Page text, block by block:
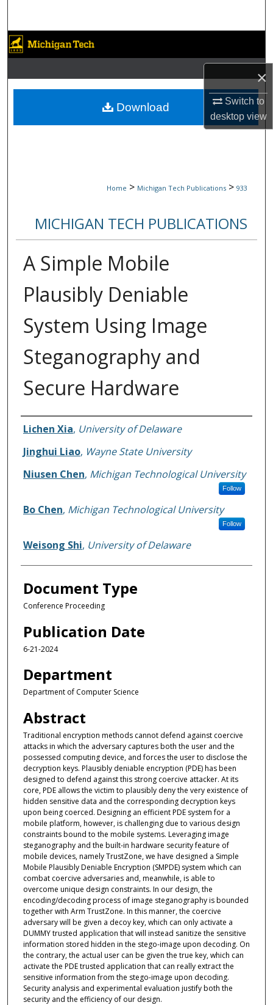
×
Switch to
desktopview
Browse Collections
My Account
About
Home > Michigan Tech Publications > 933
MICHIGAN TECH PUBLICATIONS
A Simple Mobile
Plausibly Deniable
System Using Image
Steganography and
Secure Hardware
Authors
Lichen Xia, University of Delaware
Jinghui Liao, Wayne State University
Niusen Chen, Michigan Technological University
Follow
Bo Chen, Michigan Technological University
Follow
Weisong Shi, University of Delaware
Document Type
Conference Proceeding
Publication Date
6-21-2024
Department
Department of Computer Science
Abstract
Traditional encryption methods cannot defend against coercive
attacks in which the adversary captures both the user and the
possessed computing device, and forces the user to disclose the
decryption keys. Plausibly deniable encryption (PDE) has been
designed to defend against this strong coercive attacker. At its
core, PDE allows the victim to plausibly deny the very existence of
hidden sensitive data and the corresponding decryption keys
upon being coerced. Designing an efficient PDE system for a
mobile platform, however, is challenging due to various design
constraints bound to the mobile systems. Leveraging image
steganography and the built-in hardware security feature of
mobile devices, namely TrustZone, we have designed a Simple
Mobile Plausibly Deniable Encryption (SMPDE) system which can
combat coercive adversaries and, meanwhile, is able to
overcome unique design constraints. In our design, the
encoding/decoding process of image steganography is bounded
together with Arm TrustZone. In this manner, the coercive
adversary will be given a decoy key, which can only activate a
DUMMY trusted application that will instead sanitize the sensitive
information stored hidden in the stego-image upon decoding. On
the contrary, the actual user can be given the true key, which can
activate the PDE trusted application that can really extract the
sensitive information from the stego-image upon decoding.
Security analysis and experimental evaluation justify both the
security and the efficiency of our design.
Download